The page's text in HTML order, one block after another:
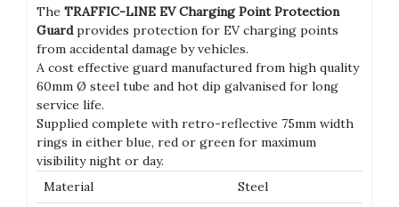
The TRAFFIC-LINE EV Charging Point Protection
Guardprovides protection for EV charging points
from accidental damage by vehicles.
A cost effective guard manufactured from high quality
60mm Ø steel tube and hot dip galvanised for long
service life.
Supplied complete with retro-reflective 75mm width
rings in either blue, red or green for maximum
visibility night or day.
Material
Steel